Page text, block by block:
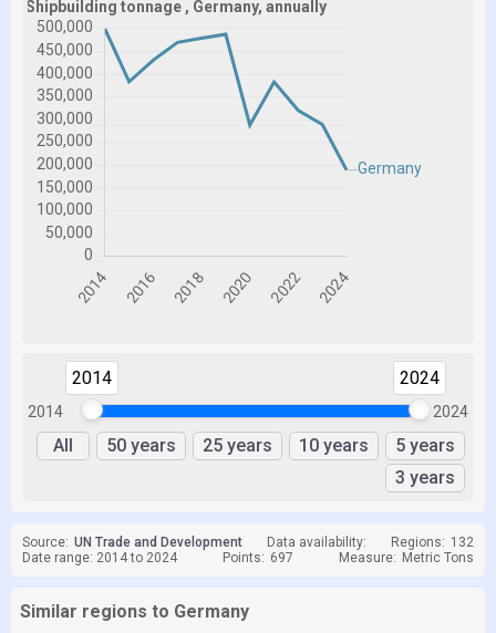
2014
2014 2024
2024
All 50 years 25 years 10 years
5 years
3 years
Source: UN Trade and Development Data availability: Regions: 132
Date range: 2014 to 2024
Points: 697 Measure: Metric Tons
Similar regions to Germany